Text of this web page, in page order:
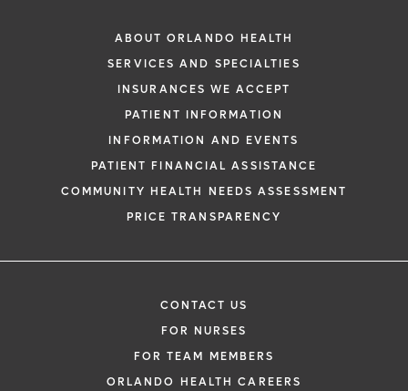
ABOUT ORLANDO HEALTH
SERVICES AND SPECIALTIES
INSURANCES WE ACCEPT
PATIENT INFORMATION
INFORMATION AND EVENTS
PATIENT FINANCIAL ASSISTANCE
COMMUNITY HEALTH NEEDS ASSESSMENT
PRICE TRANSPARENCY
CONTACT US
FOR NURSES
FOR TEAM MEMBERS
ORLANDO HEALTH CAREERS